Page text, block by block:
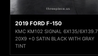
2019 FORD F-150
KMC KM102 SIGNAL 6X135/6X139.7
20X9 +0 SATIN BLACK WITH GRAY
TINT